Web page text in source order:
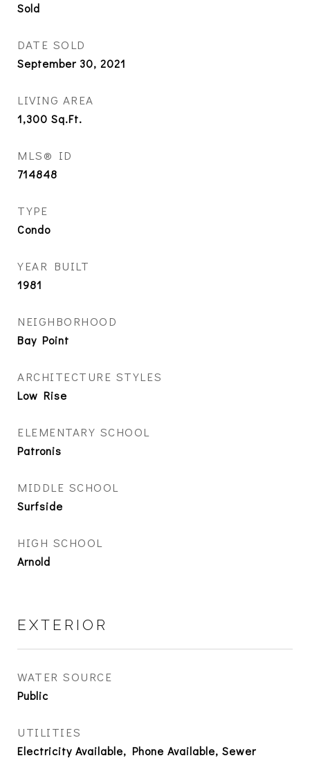
Sold
DATE SOLD
September 30, 2021
LIVING AREA
1,300 Sq.Ft.
MLS® ID
714848
TYPE
Condo
YEAR BUILT
1981
NEIGHBORHOOD
Bay Point
ARCHITECTURE STYLES
Low Rise
ELEMENTARY SCHOOL
Patronis
MIDDLE SCHOOL
Surfside
HIGH SCHOOL
Arnold
EXTERIOR
WATER SOURCE
Public
UTILITIES
Electricity Available, Phone Available, Sewer